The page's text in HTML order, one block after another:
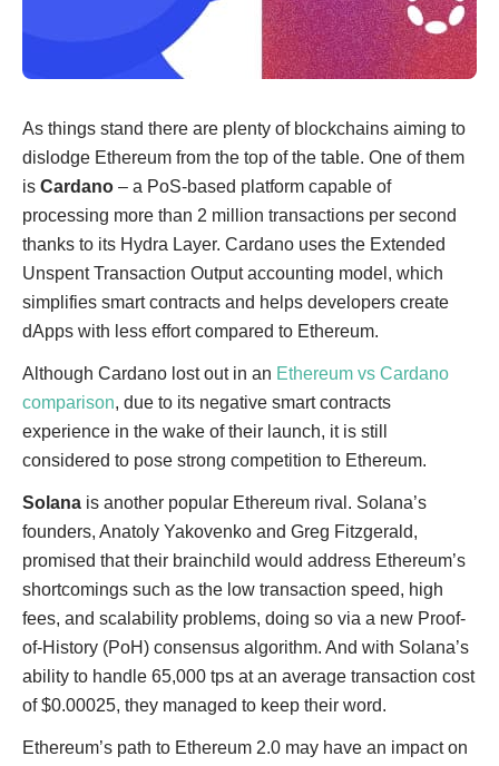
As things stand there are plenty of blockchains aiming to
dislodge Ethereum from the top of the table. One of them
is Cardano – a PoS-based platform capable of
processing more than 2 million transactions per second
thanks to its Hydra Layer. Cardano uses the Extended
Unspent Transaction Output accounting model, which
simplifies smart contracts and helps developers create
dApps with less effort compared to Ethereum.
Although Cardano lost out in an Ethereum vs Cardano
comparison, due to its negative smart contracts
experience in the wake of their launch, it is still
considered to pose strong competition to Ethereum.
Solana is another popular Ethereum rival. Solana’s
founders, Anatoly Yakovenko and Greg Fitzgerald,
promised that their brainchild would address Ethereum’s
shortcomings such as the low transaction speed, high
fees, and scalability problems, doing so via a new Proof-
of-History (PoH) consensus algorithm. And with Solana’s
ability to handle 65,000 tps at an average transaction cost
of $0.00025, they managed to keep their word.
Ethereum’s path to Ethereum 2.0 may have an impact on